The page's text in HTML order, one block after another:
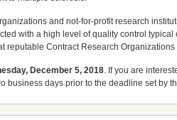
and not-for-profit research
with a high level of quality control
reputable Contract Research
December 5, 2018. If you are
business days prior to the deadline set by